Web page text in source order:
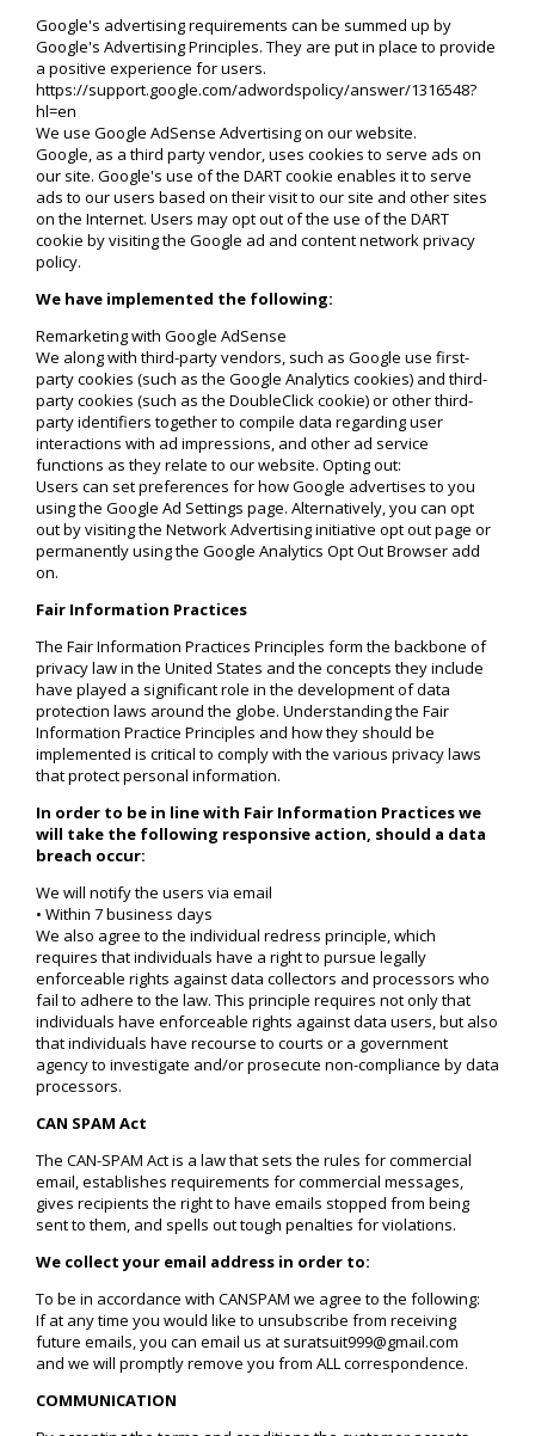
Google's advertising requirements can be summed up by
Google's Advertising Principles. They are put in place to provide
a positive experience for users.
https://support.google.com/adwordspolicy/answer/1316548?
hl=en
We use Google AdSense Advertising on our website.
Google, as a third party vendor, uses cookies to serve ads on
our site. Google's use of the DART cookie enables it to serve
ads to our users based on their visit to our site and other sites
on the Internet. Users may opt out of the use of the DART
cookie by visiting the Google ad and content network privacy
policy.
We have implemented the following:
Remarketing with Google AdSense
We along with third-party vendors, such as Google use first-
party cookies (such as the Google Analytics cookies) and third-
party cookies (such as the DoubleClick cookie) or other third-
party identifiers together to compile data regarding user
interactions with ad impressions, and other ad service
functions as they relate to our website. Opting out:
Users can set preferences for how Google advertises to you
using the Google Ad Settings page. Alternatively, you can opt
out by visiting the Network Advertising initiative opt out page or
permanently using the Google Analytics Opt Out Browser add
on.
Fair Information Practices
The Fair Information Practices Principles form the backbone of
privacy law in the United States and the concepts they include
have played a significant role in the development of data
protection laws around the globe. Understanding the Fair
Information Practice Principles and how they should be
implemented is critical to comply with the various privacy laws
that protect personal information.
In order to be in line with Fair Information Practices we
will take the following responsive action, should a data
breach occur:
We will notify the users via email
• Within 7 business days
We also agree to the individual redress principle, which
requires that individuals have a right to pursue legally
enforceable rights against data collectors and processors who
fail to adhere to the law. This principle requires not only that
individuals have enforceable rights against data users, but also
that individuals have recourse to courts or a government
agency to investigate and/or prosecute non-compliance by data
processors.
CAN SPAM Act
The CAN-SPAM Act is a law that sets the rules for commercial
email, establishes requirements for commercial messages,
gives recipients the right to have emails stopped from being
sent to them, and spells out tough penalties for violations.
We collect your email address in order to:
To be in accordance with CANSPAM we agree to the following:
If at any time you would like to unsubscribe from receiving
future emails, you can email us at suratsuit999@gmail.com
and we will promptly remove you from ALL correspondence.
COMMUNICATION